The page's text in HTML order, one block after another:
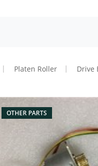
Platen Roller Drive
OTHER PARTS